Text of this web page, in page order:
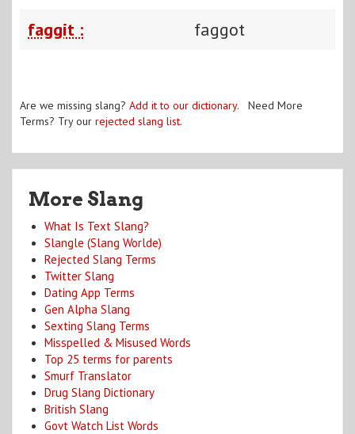
faggit : faggot
Are we missing slang? Add it to our dictionary. Need More
Terms? Try our rejected slang list.
More Slang
What Is Text Slang?
Slangle (Slang Worlde)
Rejected Slang Terms
Twitter Slang
Dating App Terms
Gen Alpha Slang
Sexting Slang Terms
Misspelled & Misused Words
Top 25 terms for parents
Smurf Translator
Drug Slang Dictionary
British Slang
Govt Watch List Words